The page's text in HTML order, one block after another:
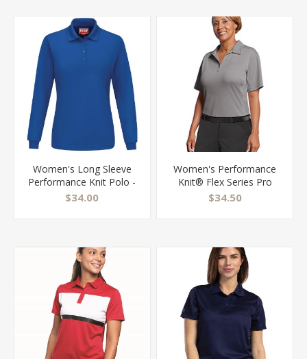
Women's Long Sleeve
Performance Knit Polo -
SK7L
$34.00
Women's Performance
Knit® Flex Series Pro
Polo - SK91
$34.50